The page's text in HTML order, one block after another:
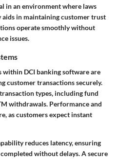
in an environment where laws
in maintaining customer trust
operate smoothly without
issues.
within DCI banking software are
customer transactions securely.
types, including fund
withdrawals. Performance and
as customers expect instant
reduces latency, ensuring
without delays. A secure